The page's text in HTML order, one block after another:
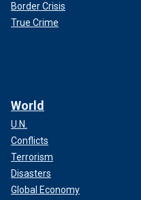
Border Crisis
True Crime
World
U.N.
Conflicts
Terrorism
Disasters
Global Economy